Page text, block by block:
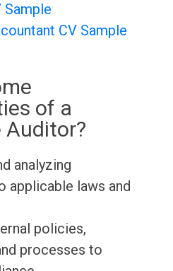
Sample
CV Sample
of a
Auditor?
analyzing
applicable laws and
policies,
processes to